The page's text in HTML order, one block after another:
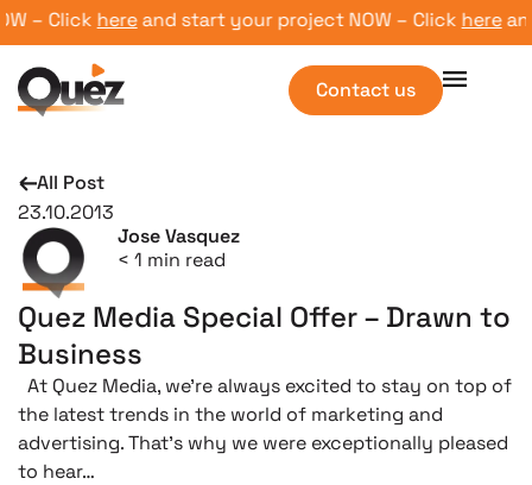
– Clickhereand start your project NOW – Clickhereand
Contact us
All Post
23.10.2013
Jose Vasquez
< 1 min read
Quez Media Special Offer – Drawn to
Business
At Quez Media, we’re always excited to stay on top of
the latest trends in the world of marketing and
advertising. That’s why we were exceptionally pleased
to hear…